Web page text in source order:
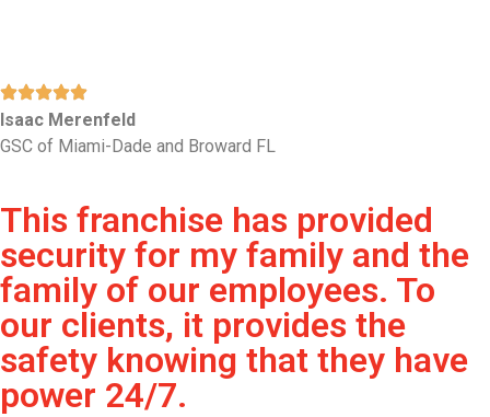
Isaac Merenfeld
GSC of Miami-Dade and Broward FL
This franchise has provided
security for my family and the
family of our employees. To
our clients, it provides the
safety knowing that they have
power 24/7.